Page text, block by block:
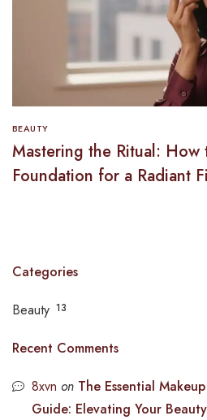
BEAUTY
Mastering the Ritual:
Foundation for a Radiant
Categories
Beauty 13
Recent Comments
8xvn on The Essential
Guide: Elevating Your